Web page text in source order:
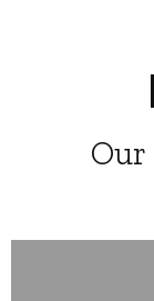
Our